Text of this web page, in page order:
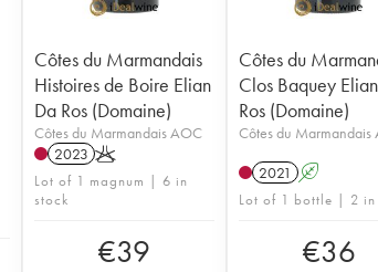
Côtes du Marmandais
Histoires de Boire Elian
Da Ros (Domaine)
Côtes du Marmandais AOC
2023 K
Lot of 1 magnum | 6 in
stock
€39
Côtes du
Clos Baquey
Ros (Domaine)
Côtes du Marmandais
2021 A
Lot of 1 bottle | 2 in
€36